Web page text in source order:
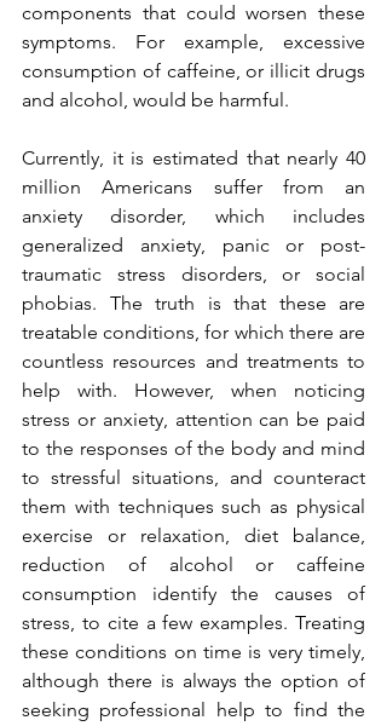
components that could worsen these
symptoms. For example, excessive
consumption of caffeine, or illicit drugs
and alcohol, would be harmful.
Currently, it is estimated that nearly 40
million Americans suffer from an
anxiety disorder, which includes
generalized anxiety, panic or post-
traumatic stress disorders, or social
phobias. The truth is that these are
treatable conditions, for which there are
countless resources and treatments to
help with. However, when noticing
stress or anxiety, attention can be paid
to the responses of the body and mind
to stressful situations, and counteract
them with techniques such as physical
exercise or relaxation, diet balance,
reduction of alcohol or caffeine
consumption identify the causes of
stress, to cite a few examples. Treating
these conditions on time is very timely,
although there is always the option of
seeking professional help to find the